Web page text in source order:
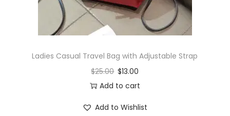
Ladies Casual Travel Bag with Adjustable Strap
$25.00 $13.00
Add to cart
Add to Wishlist